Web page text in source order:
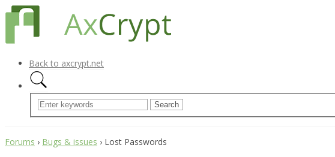
Back to axcrypt.net
Forums › Bugs & issues › Lost Passwords